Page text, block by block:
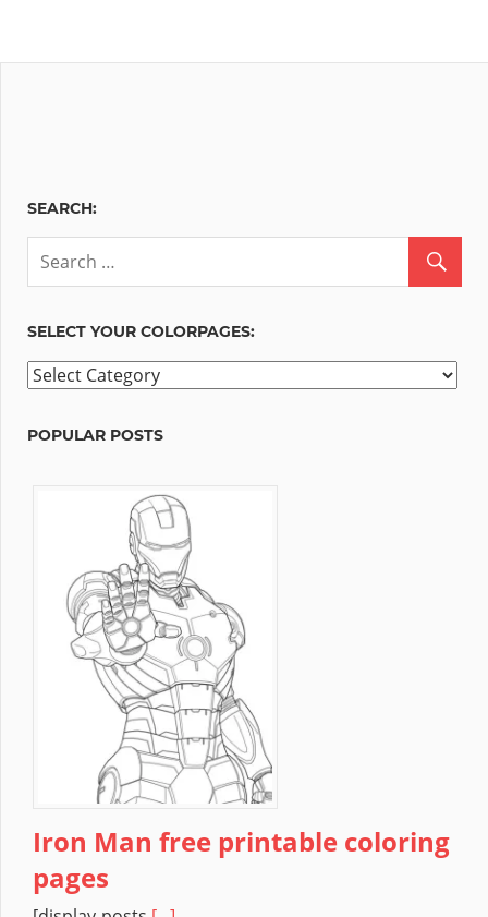
SEARCH:
SELECT YOUR COLORPAGES:
Select
ColorPages:
POPULAR POSTS
Iron Man free printable coloring
pages